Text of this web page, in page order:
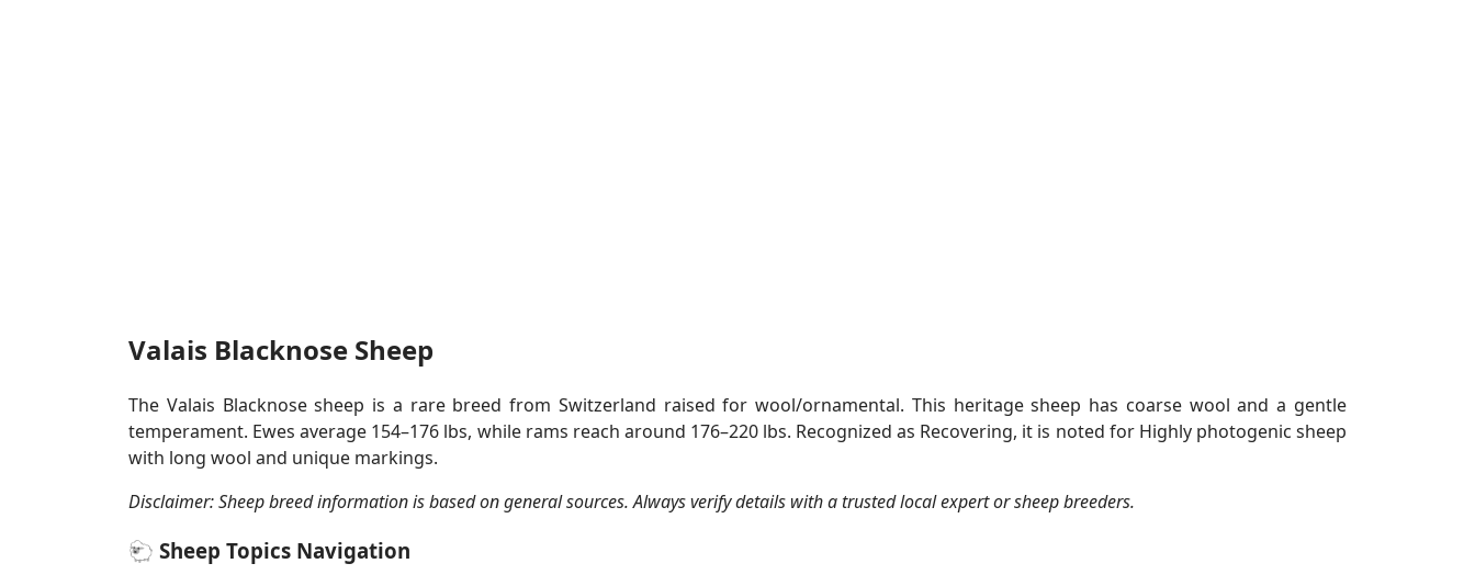
Valais Blacknose Sheep
The Valais Blacknose sheep is a rare breed from Switzerland raised for wool/ornamental. This heritage sheep has coarse wool and a gentle
temperament. Ewes average 154–176 lbs, while rams reach around 176–220 lbs. Recognized as Recovering, it is noted for Highly photogenic sheep
with long wool and unique markings.
Disclaimer: Sheep breed information is based on general sources. Always verify details with a trusted local expert or sheep breeders.
🐑 Sheep Topics Navigation